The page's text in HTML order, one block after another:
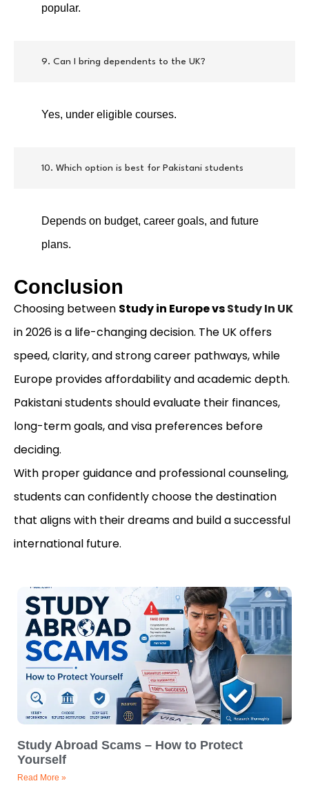
Study Abroad Scams – How to Protect
Yourself
Read More »
popular.
9. Can I bring dependents to the UK?
Yes, under eligible courses.
10. Which option is best for Pakistani students
Depends on budget, career goals, and future
plans.
Conclusion
Choosing between Study in Europe vsStudy In UK
in 2026 is a life-changing decision. The UK offers
speed, clarity, and strong career pathways, while
Europe provides affordability and academic depth.
Pakistani students should evaluate their finances,
long-term goals, and visa preferences before
deciding.
With proper guidance and professional counseling,
students can confidently choose the destination
that aligns with their dreams and build a successful
international future.